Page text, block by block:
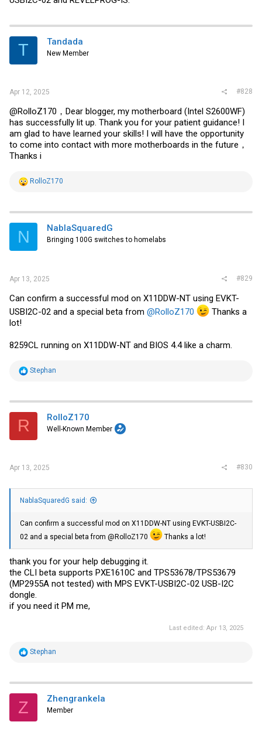
T Tandada
New Member
Apr 12, 2025 #828
@RolloZ170，Dear blogger, my motherboard (Intel S2600WF)
has successfully lit up. Thank you for your patient guidance! I
am glad to have learned your skills! I will have the opportunity
to come into contact with more motherboards in the future，
Thanks i
R
t
i
s
RolloZ170
N NablaSquaredG
Bringing 100G switches to homelabs
Apr 13, 2025 #829
Can confirm a successful mod on X11DDW-NT using EVKT-
USBI2C-02 and a special beta from @RolloZ170
Thanks a
lot!
8259CL running on X11DDW-NT and BIOS 4.4 like a charm.
R
t
i
s
Stephan
R RolloZ170
Well-Known Member
Apr 13, 2025 #830
NablaSquaredG said:
Can confirm a successful mod on X11DDW-NT using EVKT-USBI2C-
02 and a special beta from @RolloZ170
Thanks a lot!
thank you for your help debugging it.
the CLI beta supports PXE1610C and TPS53678/TPS53679
(MP2955A not tested) with MPS EVKT-USBI2C-02 USB-I2C
dongle.
if you need it PM me,
Last edited: Apr 13, 2025
R
t
i
s
Stephan
Z Zhengrankela
Member